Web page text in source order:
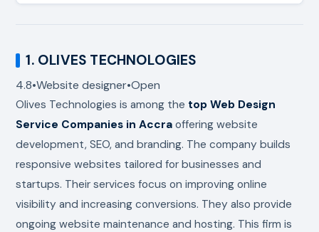
1. OLIVES TECHNOLOGIES
4.8•Website designer•Open
Olives Technologies is among the top Web Design
Service Companies in Accra offering website
development, SEO, and branding. The company builds
responsive websites tailored for businesses and
startups. Their services focus on improving online
visibility and increasing conversions. They also provide
ongoing website maintenance and hosting. This firm is